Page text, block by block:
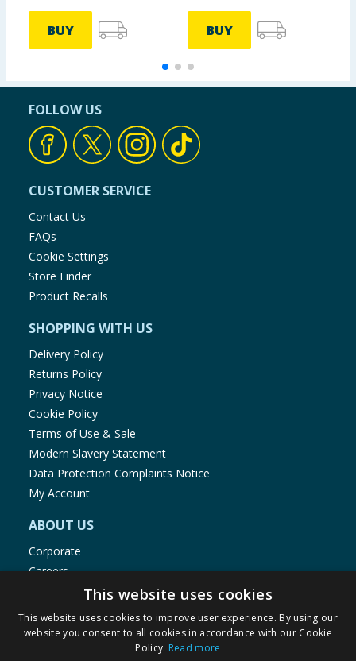
BUY BUY
FOLLOW US
CUSTOMER SERVICE
Contact Us
FAQs
Cookie Settings
Store Finder
Product Recalls
SHOPPING WITH US
Delivery Policy
Returns Policy
Privacy Notice
Cookie Policy
Terms of Use & Sale
Modern Slavery Statement
Data Protection Complaints Notice
My Account
ABOUT US
Corporate
Careers
Store Locator
Staff Portal
This website uses cookies
This website uses cookies to improve user experience. By using our
website you consent to all cookies in accordance with our Cookie
Policy. Read more